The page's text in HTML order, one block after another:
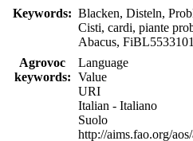
Keywords: Blacken, Disteln,
Cisti, cardi, piante
Abacus, FiBL5533101
Agrovoc
keywords:
Language
Value
URI
Italian - Italiano
Suolo
http://aims.fao.org/